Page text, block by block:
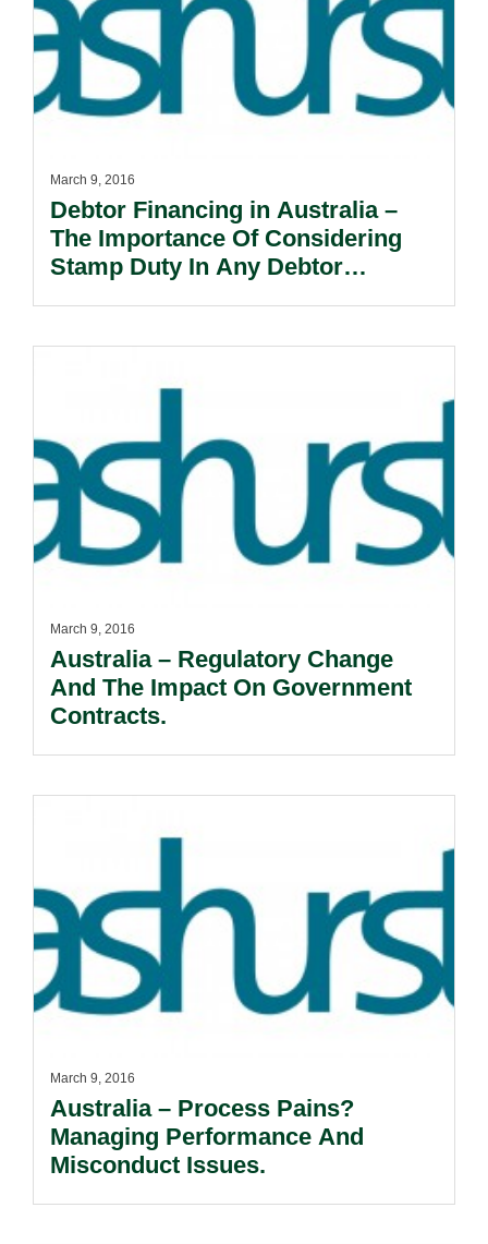
March 9, 2016
Debtor Financing in Australia –
The Importance Of Considering
Stamp Duty In Any Debtor
March 9, 2016
Australia – Regulatory Change
And The Impact On Government
Contracts.
March 9, 2016
Australia – Process Pains?
Managing Performance And
Misconduct Issues.